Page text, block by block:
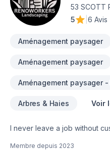
53 SCOTT
5
6 Avis
Aménagement paysager
Aménagement paysager
Aménagement paysager -
Arbres & Haies Voir
I never leave a job without
Membre depuis 2023